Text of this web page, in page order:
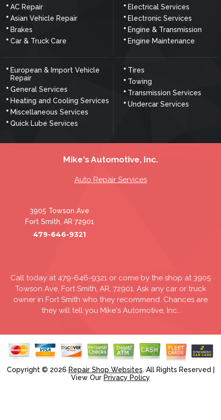
AC Repair
Asian Vehicle Repair
Brakes
Car & Truck Care
Electrical Services
Electronic Services
Engine & Transmission
Engine Maintenance
European & Import Vehicle
Repair
General Services
Heating and Cooling Services
Miscellaneous Services
Quick Lube Services
Tires
Towing
Transmission Services
Undercar Services
Mike's Automotive, Inc.
Auto Repair Services
3905 Towson Ave
Fort Smith, AR 72901
479-646-9321
Call today at 479-646-9321 or come by the shop at 3905
Towson Ave, Fort Smith, AR, 72901. Ask any car or truck
owner in Fort Smith who they recommend. Chances are
they will tell you Mike's Automotive, Inc..
Copyright © 2026 Repair Shop Websites. All Rights Reserved |
View Our Privacy Policy